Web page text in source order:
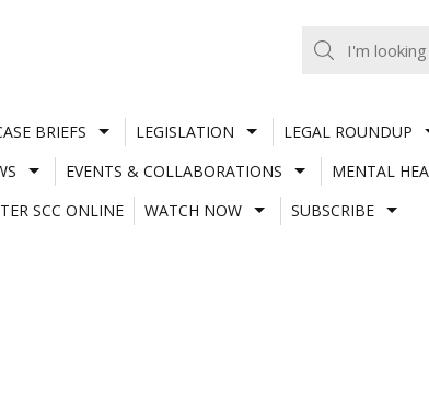
BRIEFS LEGISLATION
LEGAL ROUNDUP
EVENTS & COLLABORATIONS
MENTAL
SCC ONLINE
WATCH NOW SUBSCRIBE